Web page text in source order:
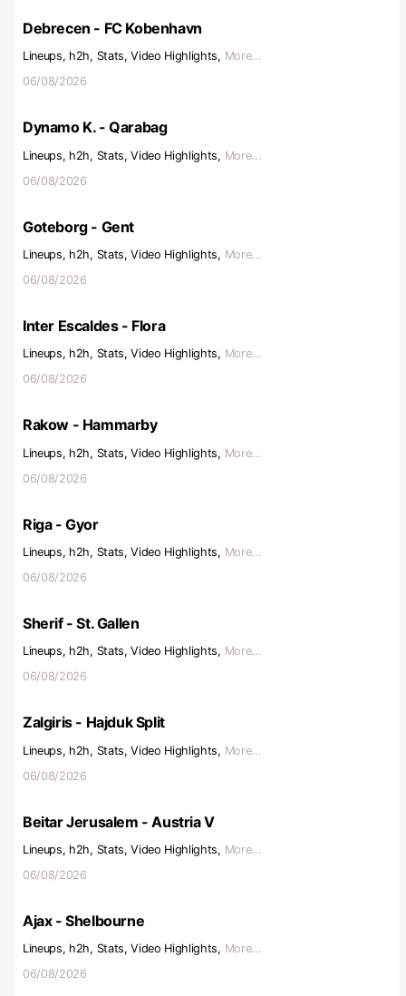
Debrecen - FC Kobenhavn
Lineups, h2h, Stats, Video Highlights, More...
06/08/2026
Dynamo K. - Qarabag
Lineups, h2h, Stats, Video Highlights, More...
06/08/2026
Goteborg - Gent
Lineups, h2h, Stats, Video Highlights, More...
06/08/2026
Inter Escaldes - Flora
Lineups, h2h, Stats, Video Highlights, More...
06/08/2026
Rakow - Hammarby
Lineups, h2h, Stats, Video Highlights, More...
06/08/2026
Riga - Gyor
Lineups, h2h, Stats, Video Highlights, More...
06/08/2026
Sherif - St. Gallen
Lineups, h2h, Stats, Video Highlights, More...
06/08/2026
Zalgiris - Hajduk Split
Lineups, h2h, Stats, Video Highlights, More...
06/08/2026
Beitar Jerusalem - Austria V
Lineups, h2h, Stats, Video Highlights, More...
06/08/2026
Ajax - Shelbourne
Lineups, h2h, Stats, Video Highlights, More...
06/08/2026